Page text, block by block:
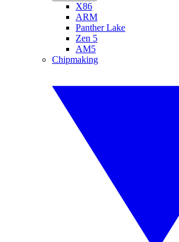
X86
ARM
Panther Lake
Zen 5
AM5
Chipmaking